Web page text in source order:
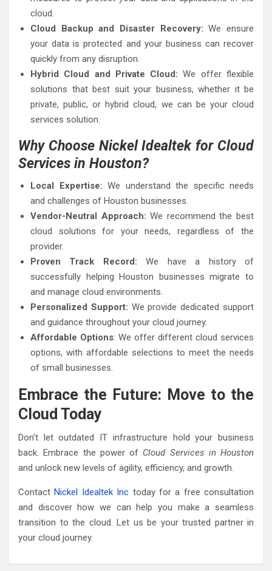
cloud.
Cloud Backup and Disaster Recovery: We ensure
your data is protected and your business can recover
quickly from any disruption.
Hybrid Cloud and Private Cloud: We offer flexible
solutions that best suit your business, whether it be
private, public, or hybrid cloud, we can be your cloud
services solution.
Why Choose Nickel Idealtek for Cloud
Services in Houston?
Local Expertise: We understand the specific needs
and challenges of Houston businesses.
Vendor-Neutral Approach: We recommend the best
cloud solutions for your needs, regardless of the
provider.
Proven Track Record: We have a history of
successfully helping Houston businesses migrate to
and manage cloud environments.
Personalized Support: We provide dedicated support
and guidance throughout your cloud journey.
Affordable Options: We offer different cloud services
options, with affordable selections to meet the needs
of small businesses.
Embrace the Future: Move to the
Cloud Today
Don’t let outdated IT infrastructure hold your business
back. Embrace the power of Cloud Services in Houston
and unlock new levels of agility, efficiency, and growth.
Contact Nickel Idealtek Inc today for a free consultation
and discover how we can help you make a seamless
transition to the cloud. Let us be your trusted partner in
your cloud journey.